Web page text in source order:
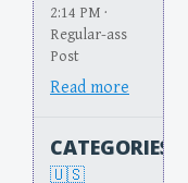
2:14 PM ·
Regular-ass
Post
Read more
CATEGORIES